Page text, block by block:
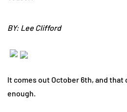
BY: Lee Clifford
It comes out October 6th, and that
enough.